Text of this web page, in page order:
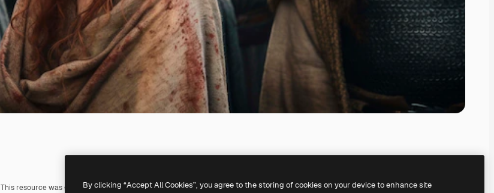
This resource was generated with AI. You can create your own using our AI Image Generator.
By clicking “Accept All Cookies”, you agree to the storing of cookies on your device to enhance site